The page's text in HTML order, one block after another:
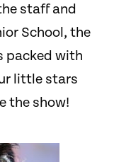
staff and
School, the
packed with
little stars
the show!